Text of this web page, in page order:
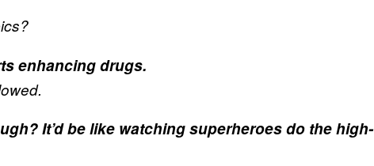
enhancing drugs.
It’d be like watching superheroes do the high-